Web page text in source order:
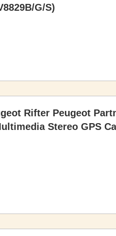
G/S)
Rifter Peugeot
Stereo GPS